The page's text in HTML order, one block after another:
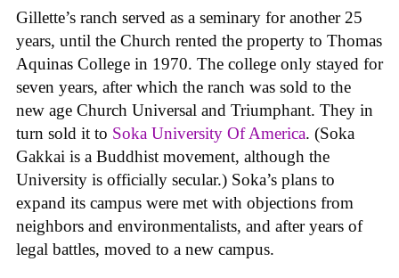
Gillette’s ranch served as a seminary for another 25
years, until the Church rented the property to Thomas
Aquinas College in 1970. The college only stayed for
seven years, after which the ranch was sold to the
new age Church Universal and Triumphant. They in
turn sold it to Soka University Of America. (Soka
Gakkai is a Buddhist movement, although the
University is officially secular.) Soka’s plans to
expand its campus were met with objections from
neighbors and environmentalists, and after years of
legal battles, moved to a new campus.